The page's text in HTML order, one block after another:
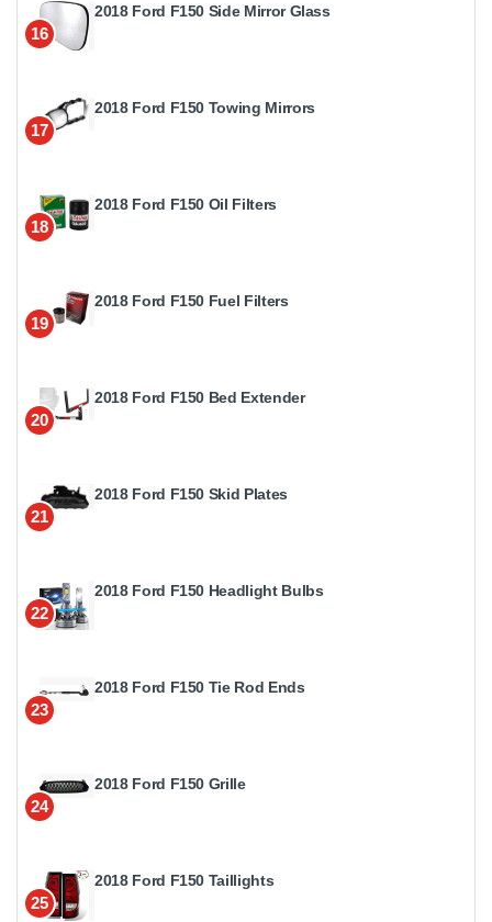
16
2018 Ford F150 Side Mirror Glass
17
2018 Ford F150 Towing Mirrors
18
2018 Ford F150 Oil Filters
19
2018 Ford F150 Fuel Filters
20
2018 Ford F150 Bed Extender
21
2018 Ford F150 Skid Plates
22
2018 Ford F150 Headlight Bulbs
23
2018 Ford F150 Tie Rod Ends
24
2018 Ford F150 Grille
25
2018 Ford F150 Taillights